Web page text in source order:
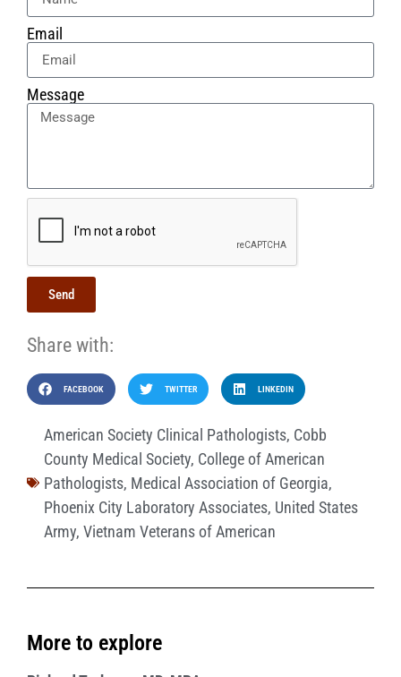
Email
Message
Send
Share with:
FACEBOOK TWITTER LINKEDIN
American Society Clinical Pathologists, Cobb
County Medical Society, College of American
Pathologists, Medical Association of Georgia,
Phoenix City Laboratory Associates, United States
Army, Vietnam Veterans of American
More to explore